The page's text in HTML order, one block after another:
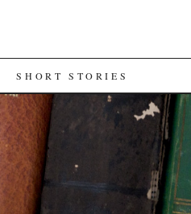
SHORT STORIES